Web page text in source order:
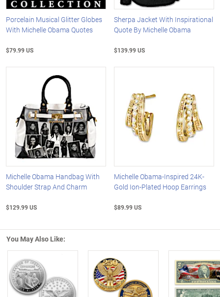
Porcelain Musical Glitter Globes
With Michelle Obama Quotes
$79.99 US
Sherpa Jacket With Inspirational
Quote By Michelle Obama
$139.99 US
Michelle Obama Handbag With
Shoulder Strap And Charm
$129.99 US
Michelle Obama-Inspired 24K-
Gold Ion-Plated Hoop Earrings
$89.99 US
You May Also Like: